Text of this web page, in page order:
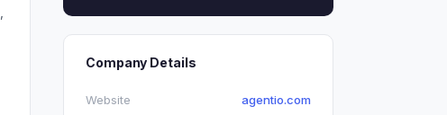
Company Details
Website agentio.com